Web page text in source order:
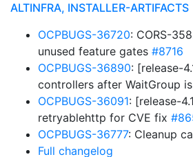
ALTINFRA, INSTALLER-ARTIFACTS
OCPBUGS-36720: CORS-
unused feature gates #8716
OCPBUGS-36890: [release-
controllers after WaitGroup
OCPBUGS-36091: [release-
retryablehttp for CVE fix
OCPBUGS-36777: Cleanup
Full changelog